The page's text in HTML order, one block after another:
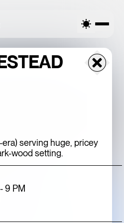
serving huge, pricey
wood setting.
9 PM
PARTIALLY